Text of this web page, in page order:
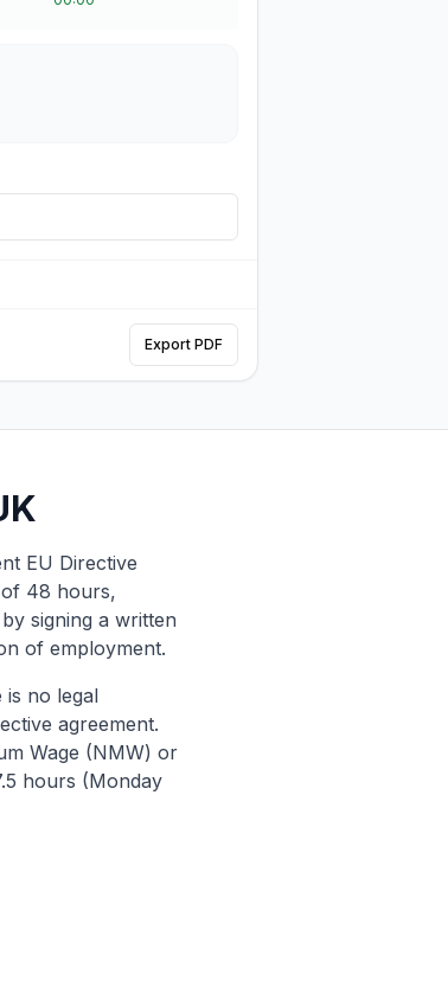
Export PDF
EU Directive
48 hours,
signing a written
of employment.
is no legal
agreement.
Wage (NMW) or
hours (Monday